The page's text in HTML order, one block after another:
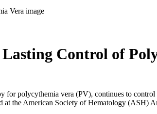
Control of
for polycythemia vera (PV), continues to
at the American Society of Hematology (ASH)